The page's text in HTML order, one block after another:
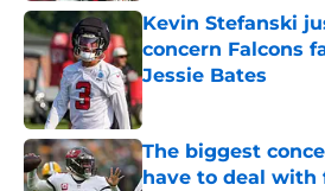
Kevin Stefanski
concern Falcons
Jessie Bates
Published by on Invalid
The biggest
have to deal with